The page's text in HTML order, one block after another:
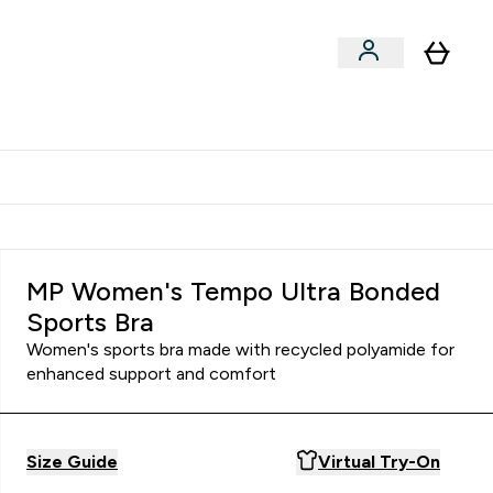
MP Women's Tempo Ultra Bonded
Sports Bra
Women's sports bra made with recycled polyamide for
enhanced support and comfort
Size Guide Virtual Try-On